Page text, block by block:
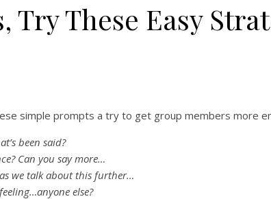
Try These Easy
simple prompts a try to get group members more
been said?
Can you say more…
we talk about this further…
else?